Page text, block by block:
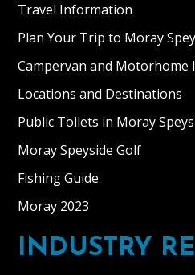
Travel Information
Plan Your Trip to Moray
Campervan and Motorhome
Locations and Destinations
Public Toilets in Moray
Moray Speyside Golf
Fishing Guide
Moray 2023
INDUSTRY